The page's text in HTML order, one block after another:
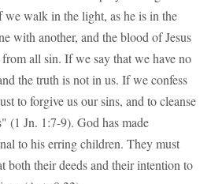
walk in the light, as he is in the
with another, and the blood of Jesus
all sin. If we say that we have no
the truth is not in us. If we confess
to forgive us our sins, and to cleanse
(1 Jn. 1:7-9). God has made
to his erring children. They must
both their deeds and their intention to